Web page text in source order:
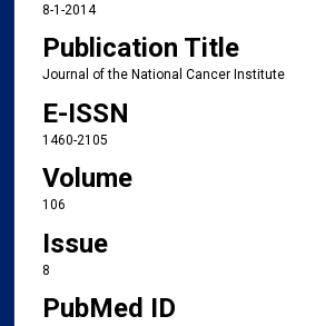
8-1-2014
Publication Title
Journal of the National Cancer Institute
E-ISSN
1460-2105
Volume
106
Issue
8
PubMed ID